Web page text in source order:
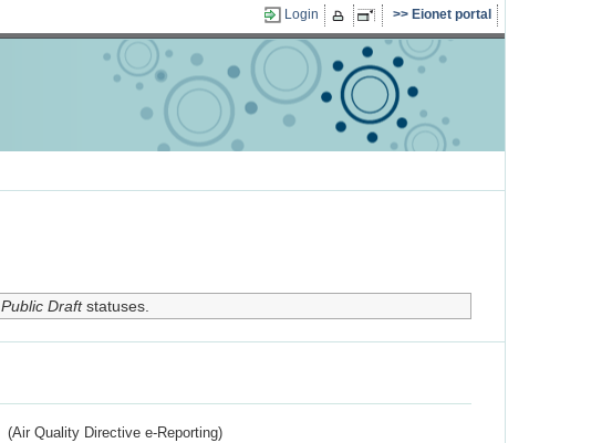
Login Eionet portal
Public Draftstatuses.
(Air Quality Directive e-Reporting)